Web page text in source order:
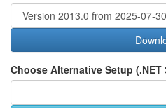
Choose Alternative Setup